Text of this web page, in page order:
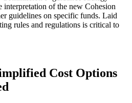
interpretation of the new Cohesion
guidelines on specific funds. Laid
rules and regulations is critical to
Cost Options